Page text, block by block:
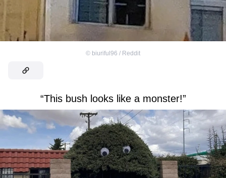
© biuriful96 / Reddit
“This bush looks like a monster!”